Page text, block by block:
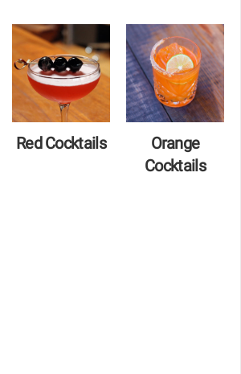
Red Cocktails
Orange
Cocktails